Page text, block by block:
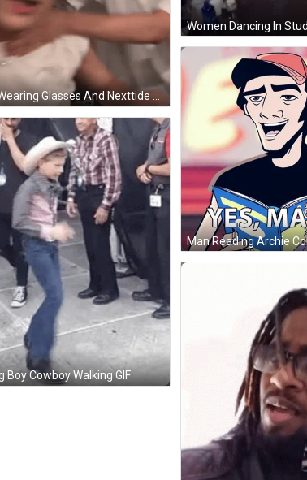
Women Dancing In
Man Wearing Glasses And Nexttide T-Shirt GIF
Man Reading Archie
Boy Cowboy Walking GIF